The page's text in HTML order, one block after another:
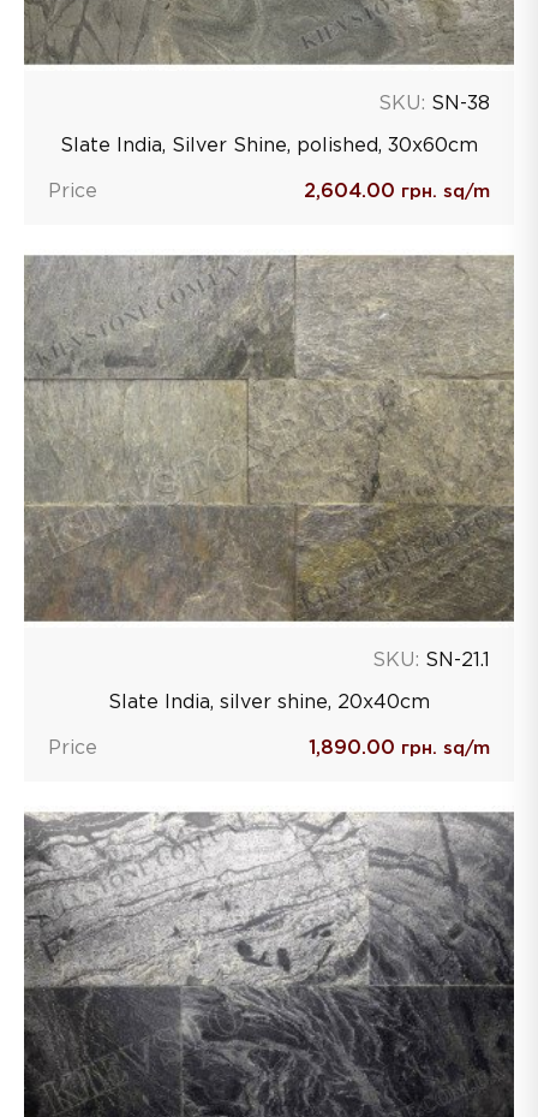
SKU: SN-38
Slate India, Silver Shine, polished, 30х60сm
Price 2,604.00 грн. sq/m
SKU: SN-21.1
Slate India, silver shine, 20х40сm
Price 1,890.00 грн. sq/m